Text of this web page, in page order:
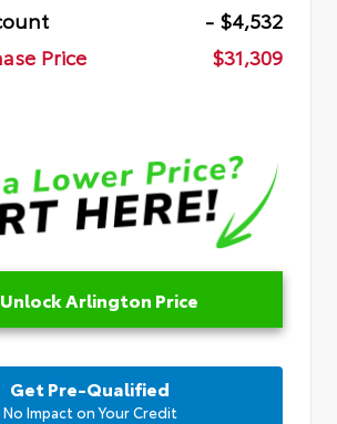
- $4,532
Price
$31,309
Unlock Arlington Price
Get Pre-Qualified
No Impact on Your Credit